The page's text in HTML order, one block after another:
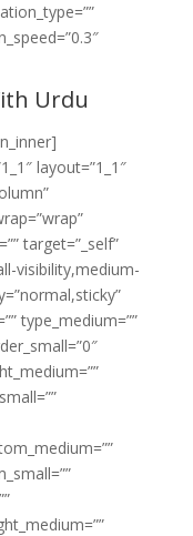
Urdu
layout=”1_1″
target=”_self”
visibility,medium-
type_medium=””